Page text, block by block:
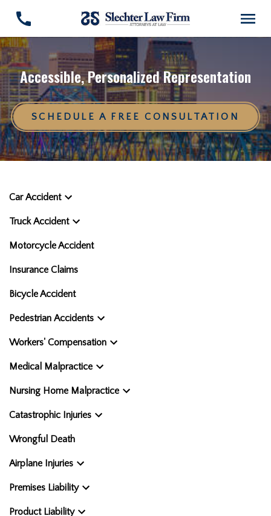
Accessible, Personalized Representation
SCHEDULE A FREE CONSULTATION
Car Accident
Truck Accident
Motorcycle Accident
Insurance Claims
Bicycle Accident
Pedestrian Accidents
Workers' Compensation
Medical Malpractice
Nursing Home Malpractice
Catastrophic Injuries
Wrongful Death
Airplane Injuries
Premises Liability
Product Liability